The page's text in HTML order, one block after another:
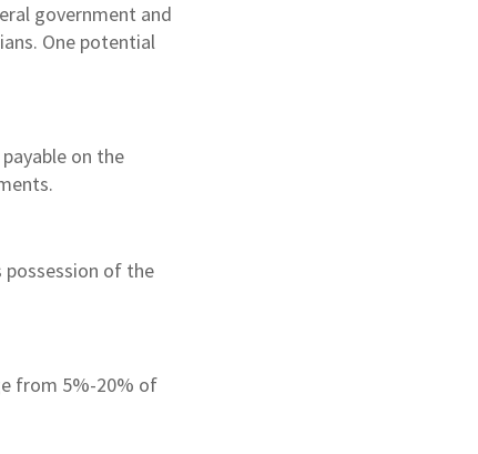
government and
One potential
on the
possession of the
from 5%-20% of